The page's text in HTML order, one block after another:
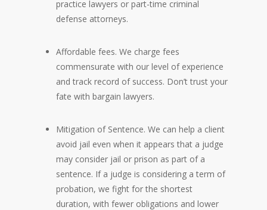
practice lawyers or part-time criminal
defense attorneys.
Affordable fees. We charge fees
commensurate with our level of experience
and track record of success. Don’t trust your
fate with bargain lawyers.
Mitigation of Sentence. We can help a client
avoid jail even when it appears that a judge
may consider jail or prison as part of a
sentence. If a judge is considering a term of
probation, we fight for the shortest
duration, with fewer obligations and lower